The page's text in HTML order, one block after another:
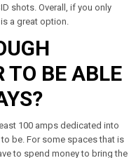
shots. Overall, if you only
a great option.
TO BE ABLE
100 amps dedicated into
be. For some spaces that is
to spend money to bring the